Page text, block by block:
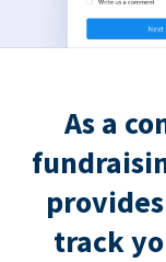
As a
track